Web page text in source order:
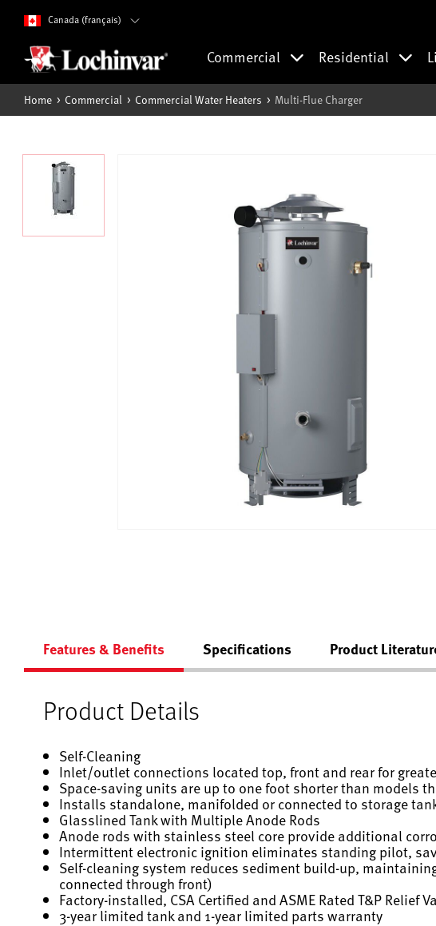
Canada (français)
Commercial Residential
Home Commercial Commercial Water Heaters Multi-Flue Charger
Features & Benefits Specifications Product
Product Details
Self-Cleaning
Inlet/outlet connections located top, front and rear for
Space-saving units are up to one foot shorter than models
Installs standalone, manifolded or connected to storage
Glasslined Tank with Multiple Anode Rods
Anode rods with stainless steel core provide additional
Intermittent electronic ignition eliminates standing pilot,
Self-cleaning system reduces sediment build-up,
connected through front)
Factory-installed, CSA Certified and ASME Rated T&P Relief
3-year limited tank and 1-year limited parts warranty